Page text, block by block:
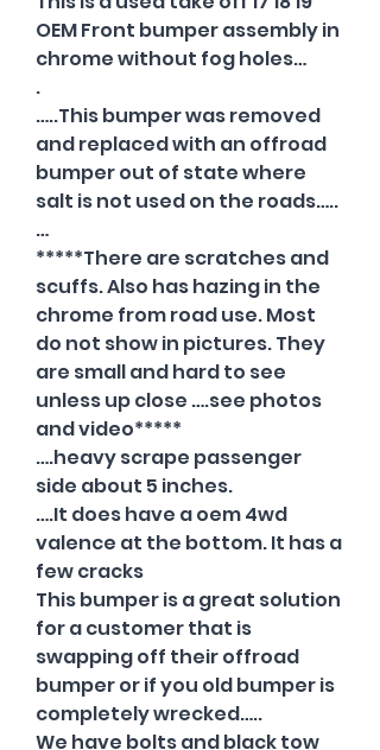
OEM Front bumper assembly in
chrome without fog holes…
.
…..This bumper was removed
and replaced with an offroad
bumper out of state where
salt is not used on the roads…..
…
*****There are scratches and
scuffs. Also has hazing in the
chrome from road use. Most
do not show in pictures. They
are small and hard to see
unless up close ….see photos
and video*****
….heavy scrape passenger
side about 5 inches.
….It does have a oem 4wd
valence at the bottom. It has a
few cracks
This bumper is a great solution
for a customer that is
swapping off their offroad
bumper or if you old bumper is
completely wrecked…..
We have bolts and black tow